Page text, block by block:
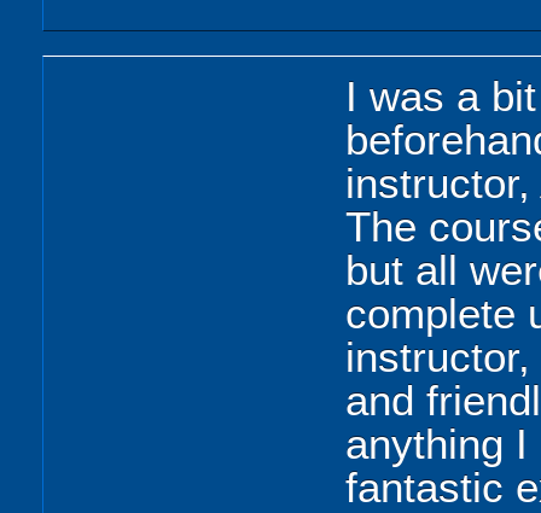
I was a
The
but all
complete
and
anything
fantastic